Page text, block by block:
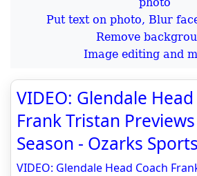
Put text on photo, Blur
Remove
Image editing and
VIDEO: Glendale
Frank Tristan
Season - Ozarks
VIDEO: Glendale Head Coach